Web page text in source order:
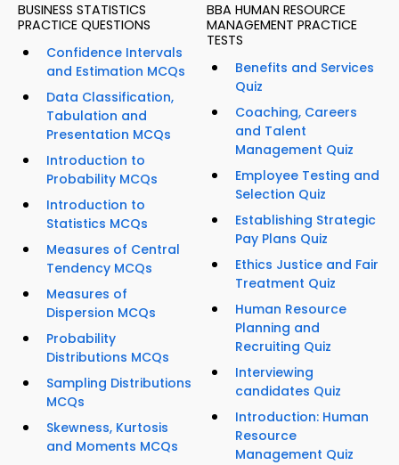
BUSINESS STATISTICS
PRACTICE QUESTIONS
Confidence Intervals
and Estimation MCQs
Data Classification,
Tabulation and
Presentation MCQs
Introduction to
Probability MCQs
Introduction to
Statistics MCQs
Measures of Central
Tendency MCQs
Measures of
Dispersion MCQs
Probability
Distributions MCQs
Sampling Distributions
MCQs
Skewness, Kurtosis
and Moments MCQs
BBA HUMAN RESOURCE
MANAGEMENT PRACTICE
TESTS
Benefits and Services
Quiz
Coaching, Careers
and Talent
Management Quiz
Employee Testing and
Selection Quiz
Establishing Strategic
Pay Plans Quiz
Ethics Justice and Fair
Treatment Quiz
Human Resource
Planning and
Recruiting Quiz
Interviewing
candidates Quiz
Introduction: Human
Resource
Management Quiz